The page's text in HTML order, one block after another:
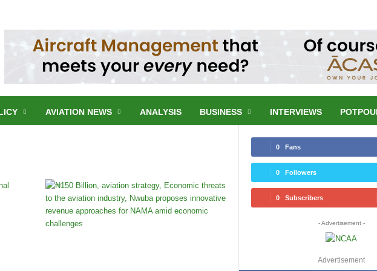
AVIATION NEWS ANALYSIS BUSINESS INTERVIEWS
0 Fans
0 Followers
0 Subscribers
- Advertisement -
Advertisement